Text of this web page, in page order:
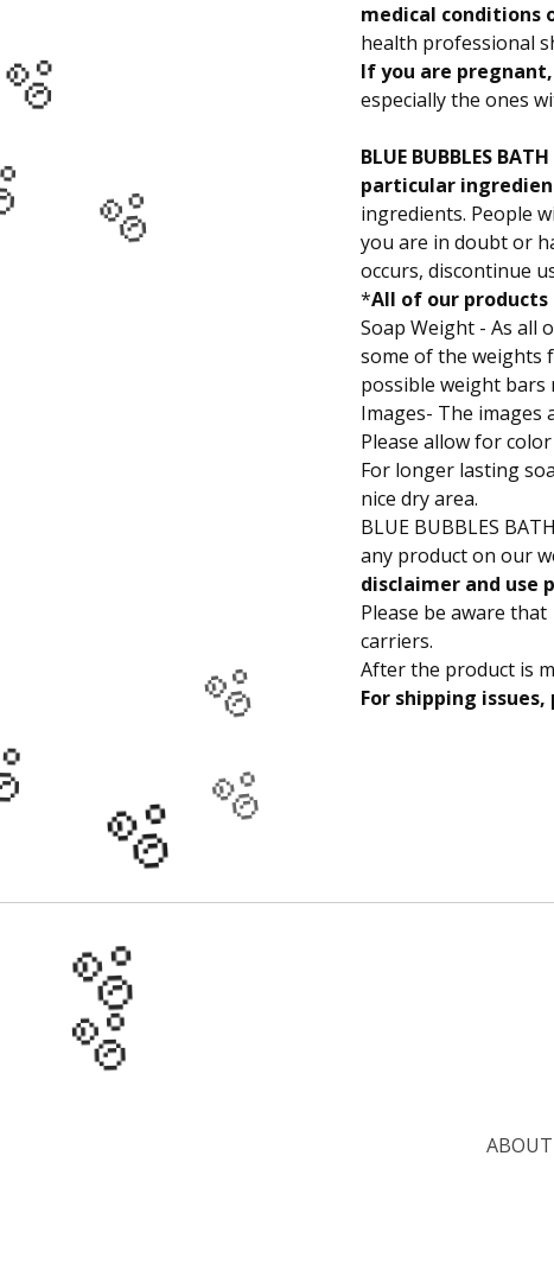
medical conditions
health professional
If you are
especially the ones
BLUE BUBBLES
particular
ingredients. People
you are in doubt or
occurs, discontinue
*All of our
Soap Weight - As all
some of the weights
possible weight bars
Images- The images
Please allow for
For longer lasting
nice dry area.
BLUE BUBBLES
any product on our
disclaimer and use
Please be aware
carriers.
After the product is
For shipping
ABOUT
🫧
🫧